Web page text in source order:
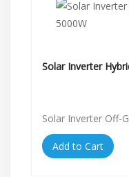
Solar Inverter
Solar Inverter Off-
Add to Cart